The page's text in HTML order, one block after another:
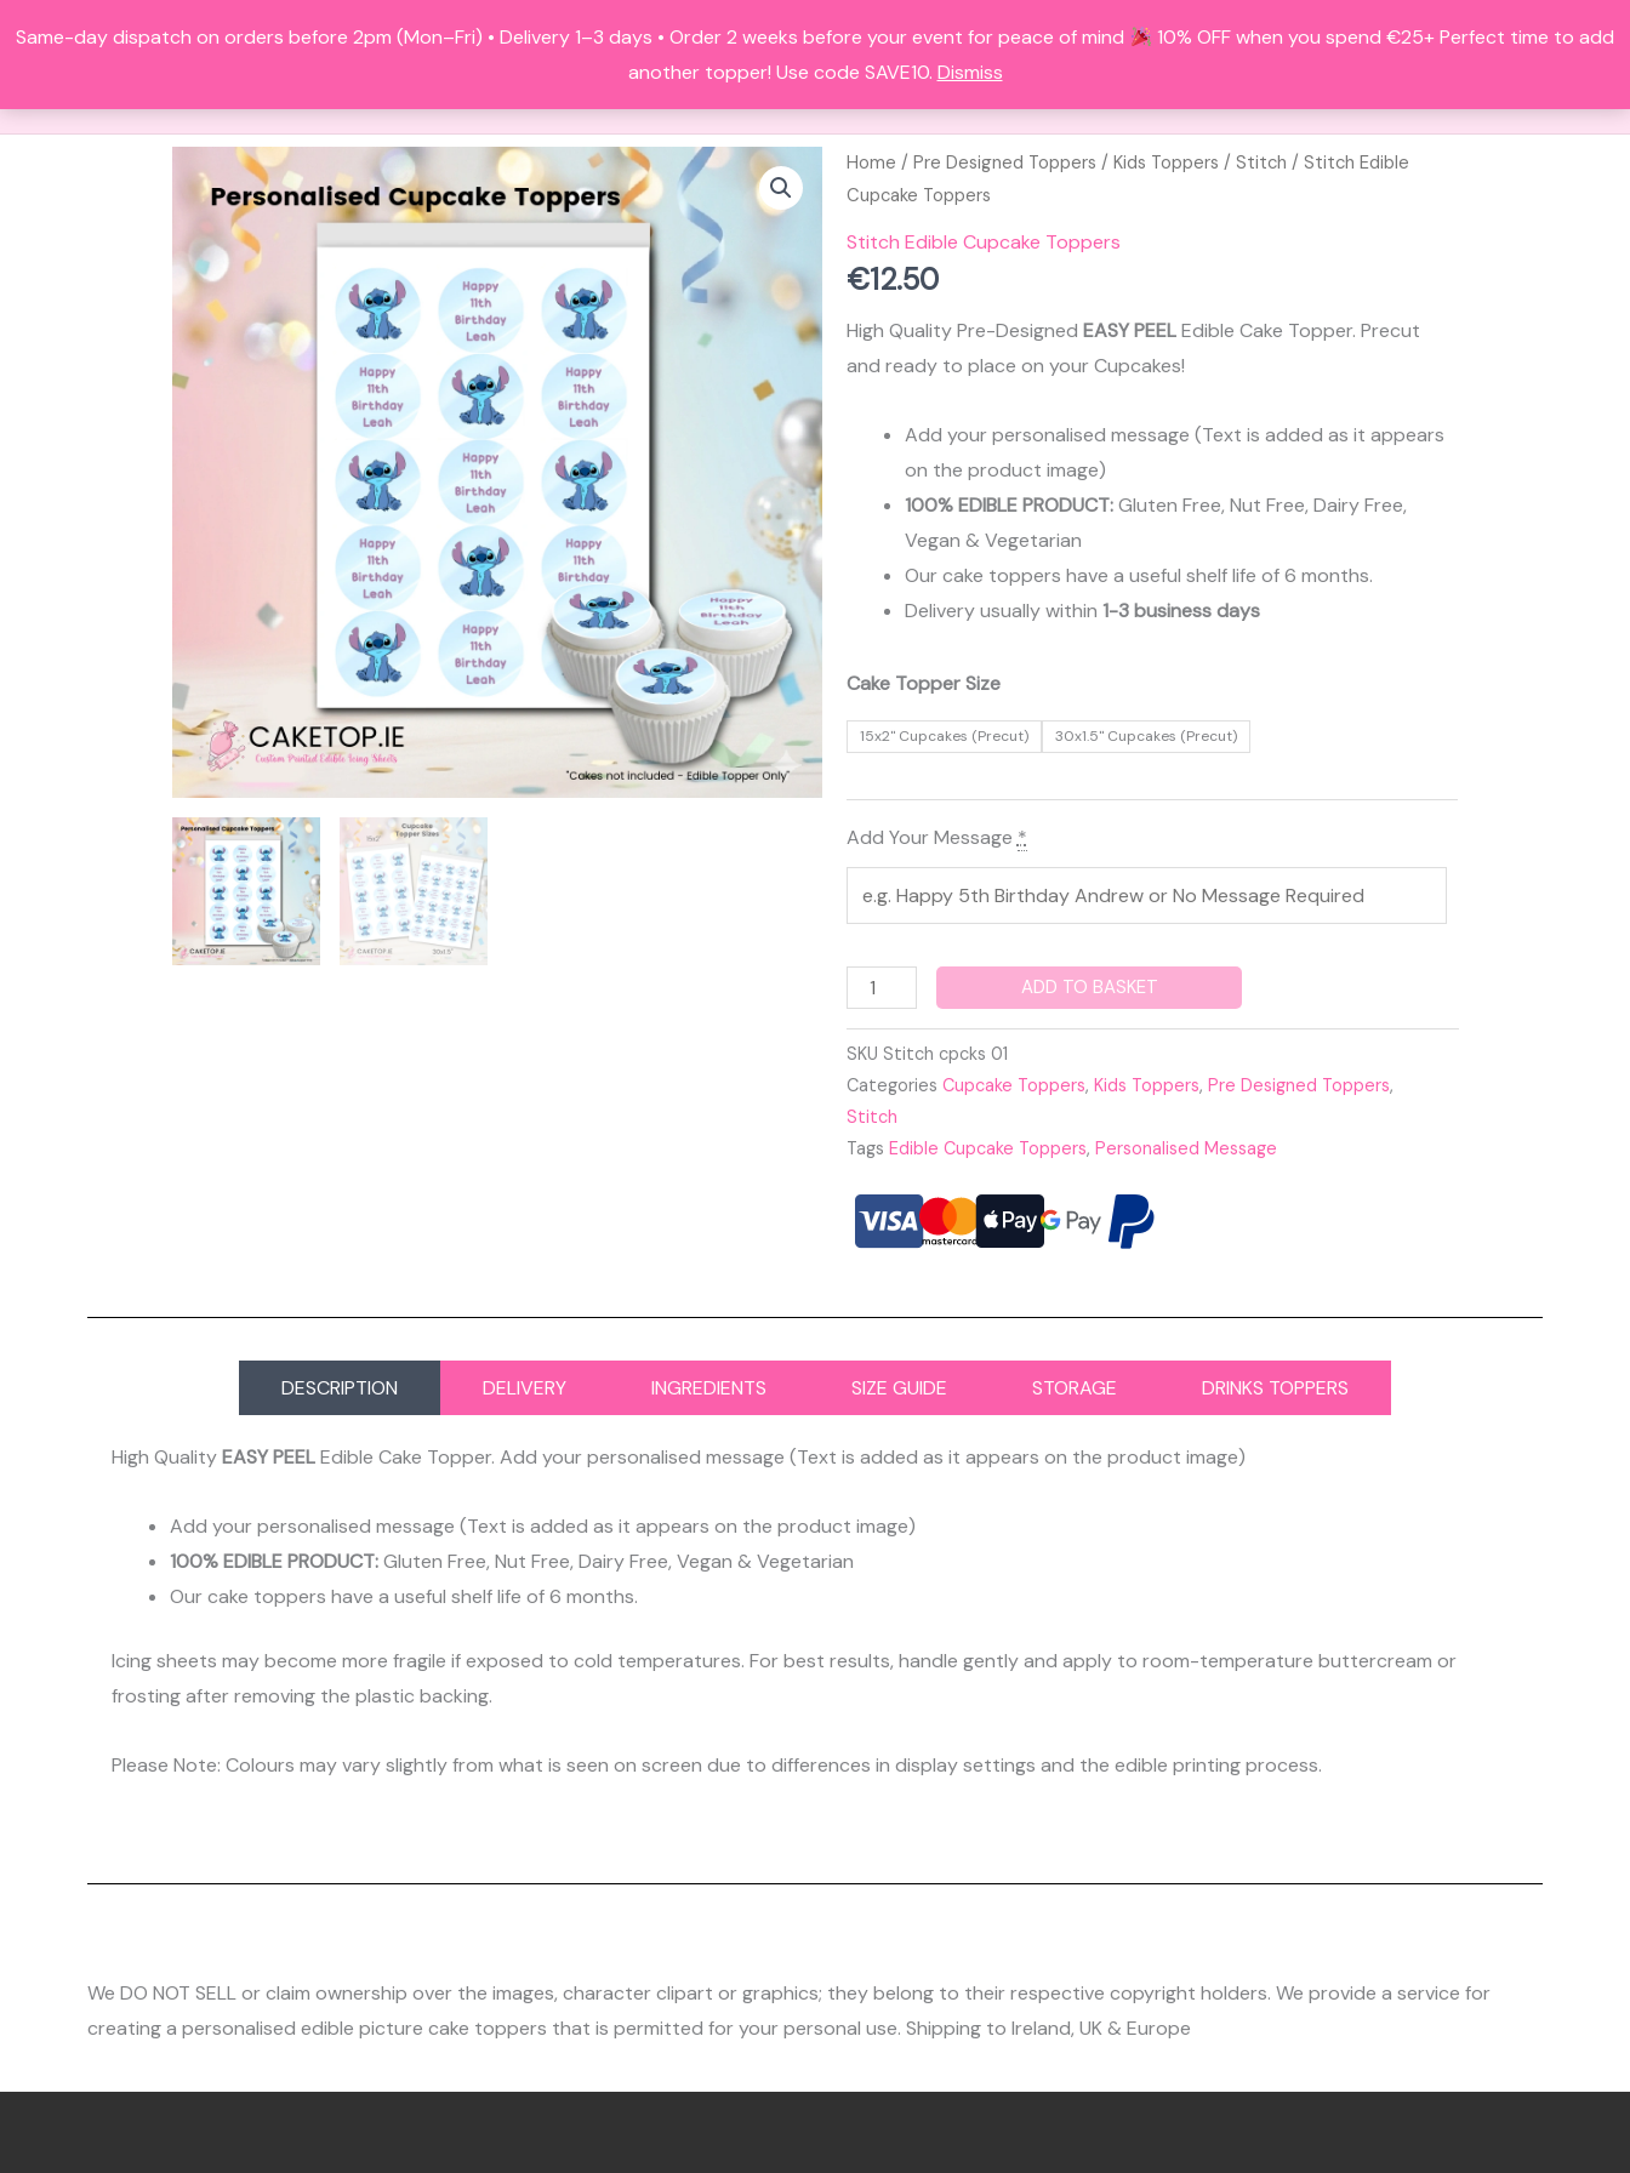
Same-day dispatch on orders before 2pm (Mon–Fri) • Delivery 1–3 days • Order 2 weeks before your event for peace of mind
10% OFF when you spend €25+ Perfect time to add
another topper! Use code SAVE10. Dismiss
to
HOME ALL PRODUCTS FAQS
Home / Pre Designed Toppers / Kids Toppers / Stitch / Stitch Edible
Cupcake Toppers
Stitch Edible Cupcake Toppers
€12.50
High Quality Pre-Designed EASY PEELEdible Cake Topper. Precut
and ready to place on your Cupcakes!
Add your personalised message (Text is added as it appears
on the product image)
100% EDIBLE PRODUCT:Gluten Free, Nut Free, Dairy Free,
Vegan & Vegetarian
Our cake toppers have a useful shelf life of 6 months.
Delivery usually within 1-3 business days
Cake Topper Size
15x2" Cupcakes (Precut) 30x1.5" Cupcakes (Precut)
Add Your Message *
Stitch
Cupcake
ADD TO BASKET
SKU Stitch cpcks 01
Categories Cupcake Toppers, Kids Toppers, Pre Designed Toppers,
Stitch
Tags Edible Cupcake Toppers, Personalised Message
DESCRIPTION DELIVERY INGREDIENTS SIZE GUIDE STORAGE DRINKS TOPPERS
High QualityEASY PEELEdible Cake Topper. Add your personalised message (Text is added as it appears on the product image)
Add your personalised message (Text is added as it appears on the product image)
100% EDIBLE PRODUCT:Gluten Free, Nut Free, Dairy Free, Vegan & Vegetarian
Our cake toppers have a useful shelf life of 6 months.
Icing sheets may become more fragile if exposed to cold temperatures. For best results, handle gently and apply to room-temperature buttercream or
frosting after removing the plastic backing.
Please Note: Colours may vary slightly from what is seen on screen due to differences in display settings and the edible printing process.
We DO NOT SELL or claim ownership over the images, character clipart or graphics; they belong to their respective copyright holders. We provide a service for
creating a personalised edible picture cake toppers that is permitted for your personal use. Shipping to Ireland, UK & Europe